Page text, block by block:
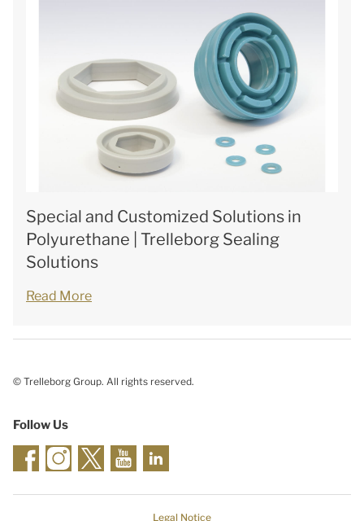
Special and Customized Solutions in
Polyurethane | Trelleborg Sealing
Solutions
Read More
© Trelleborg Group. All rights reserved.
Follow Us
Legal Notice